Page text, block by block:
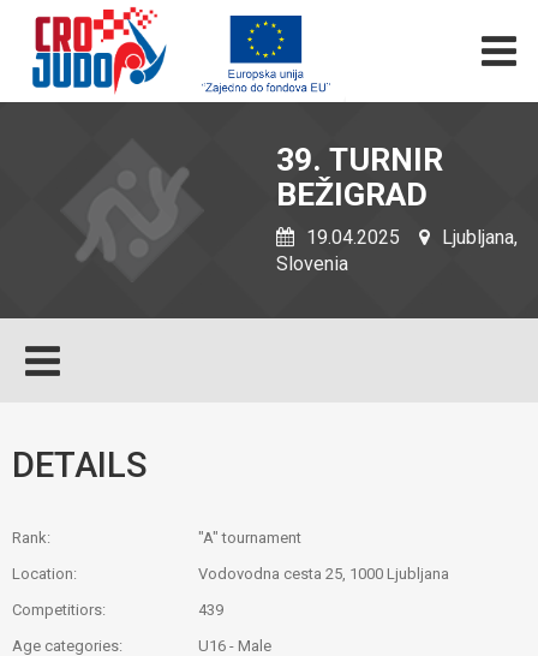
39. TURNIR
BEŽIGRAD
19.04.2025
Ljubljana,
Slovenia
DETAILS
Rank:
"A" tournament
Location:
Vodovodna cesta 25, 1000 Ljubljana
Competitiors:
439
Age categories:
U16 - Male